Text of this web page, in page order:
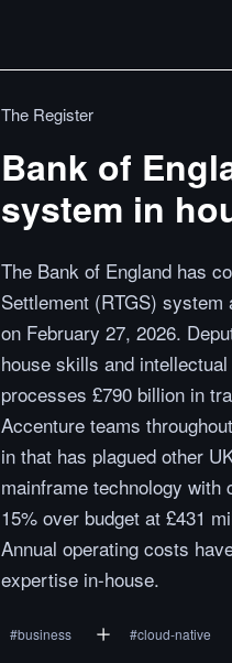
The Register
Bank of
system in
The Bank of England has
Settlement (RTGS)
on February 27, 2026.
house skills and
processes £790 billion in
Accenture teams
in that has plagued other
mainframe technology
15% over budget at £431
Annual operating costs
expertise in-house.
#business #cloud-native